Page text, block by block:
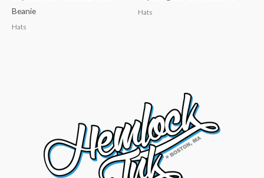
Beanie
Hats
Hats